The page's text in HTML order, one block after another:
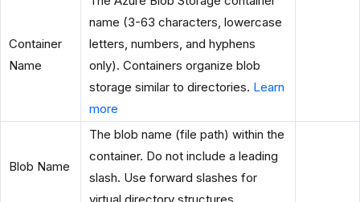
Container
Name
name (3-63 characters, lowercase
letters, numbers, and hyphens
only). Containers organize blob
storage similar to directories. Learn
more
Blob Name
The blob name (file path) within the
container. Do not include a leading
slash. Use forward slashes for